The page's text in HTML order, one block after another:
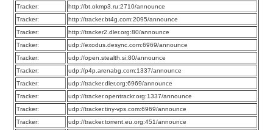
Tracker:
http://bt.okmp3.ru:2710/announce
Tracker:
http://tracker.bt4g.com:2095/announce
Tracker:
http://tracker2.dler.org:80/announce
Tracker:
udp://exodus.desync.com:6969/announce
Tracker:
udp://open.stealth.si:80/announce
Tracker:
udp://p4p.arenabg.com:1337/announce
Tracker:
udp://tracker.dler.org:6969/announce
Tracker:
udp://tracker.opentrackr.org:1337/announce
Tracker:
udp://tracker.tiny-vps.com:6969/announce
Tracker:
udp://tracker.torrent.eu.org:451/announce